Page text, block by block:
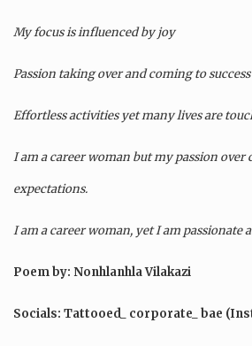
My focus is influenced by joy
Passion taking over and coming to success
Effortless activities yet many lives are
I am a career woman but my passion over
expectations.
I am a career woman, yet I am passionate
Poem by: Nonhlanhla Vilakazi
Socials: Tattooed_ corporate_ bae